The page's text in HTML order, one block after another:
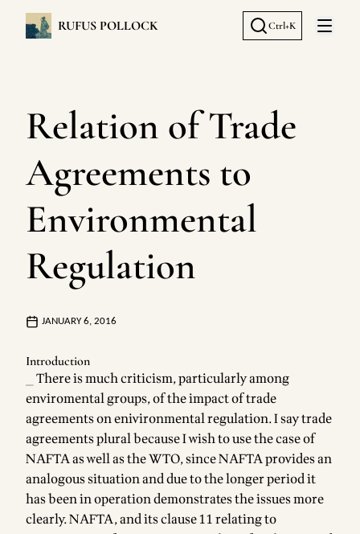
RUFUS POLLOCK Ctrl+K
Open
Relation of Trade
Agreements to
Environmental
Regulation
JANUARY 6, 2016
Introduction
_ There is much criticism, particularly among
enviromental groups, of the impact of trade
agreements on enivironmental regulation. I say trade
agreements plural because I wish to use the case of
NAFTA as well as the WTO, since NAFTA provides an
analogous situation and due to the longer period it
has been in operation demonstrates the issues more
clearly. NAFTA, and its clause 11 relating to